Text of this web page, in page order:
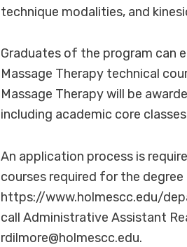
technique modalities, and
Graduates of the program can
Massage Therapy technical
Massage Therapy will be
including academic core
An application process is
courses required for the
https://www.holmescc.edu/
call Administrative Assistant
rdilmore@holmescc.edu.